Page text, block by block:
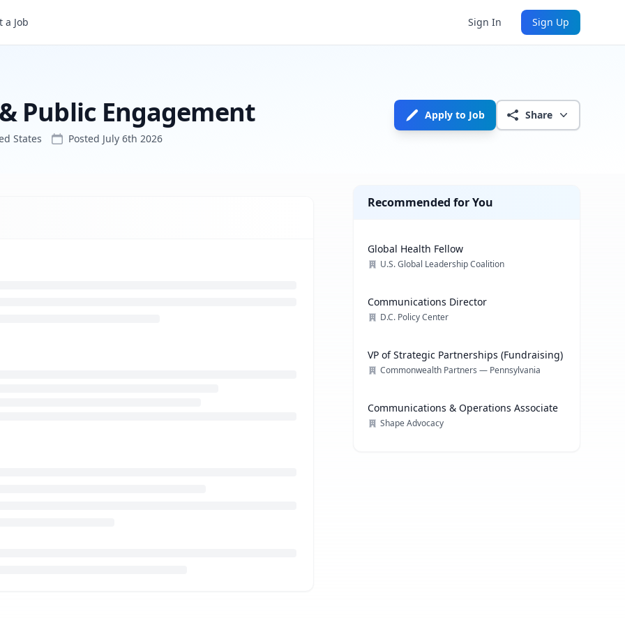
a Job Sign In Sign Up
Public Engagement
States Posted July 6th 2026
Apply to Job Share
Recommended for You
Global Health Fellow
U.S. Global Leadership Coalition
Communications Director
D.C. Policy Center
VP of Strategic Partnerships (Fundraising)
Commonwealth Partners — Pennsylvania
Communications & Operations Associate
Shape Advocacy